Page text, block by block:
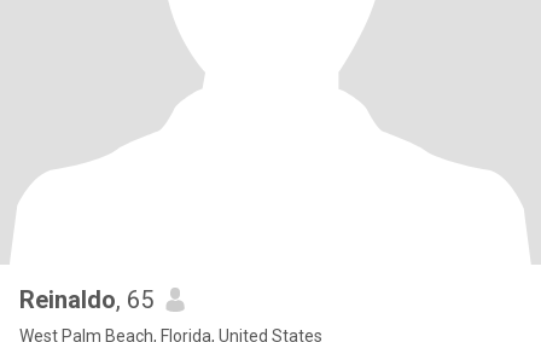
Reinaldo, 65
West Palm Beach, Florida, United States